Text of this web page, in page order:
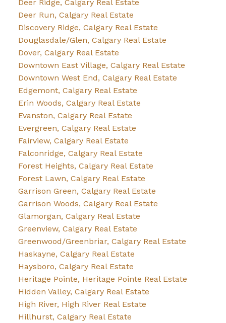
Deer Ridge, Calgary Real Estate
Deer Run, Calgary Real Estate
Discovery Ridge, Calgary Real Estate
Douglasdale/Glen, Calgary Real Estate
Dover, Calgary Real Estate
Downtown East Village, Calgary Real Estate
Downtown West End, Calgary Real Estate
Edgemont, Calgary Real Estate
Erin Woods, Calgary Real Estate
Evanston, Calgary Real Estate
Evergreen, Calgary Real Estate
Fairview, Calgary Real Estate
Falconridge, Calgary Real Estate
Forest Heights, Calgary Real Estate
Forest Lawn, Calgary Real Estate
Garrison Green, Calgary Real Estate
Garrison Woods, Calgary Real Estate
Glamorgan, Calgary Real Estate
Greenview, Calgary Real Estate
Greenwood/Greenbriar, Calgary Real Estate
Haskayne, Calgary Real Estate
Haysboro, Calgary Real Estate
Heritage Pointe, Heritage Pointe Real Estate
Hidden Valley, Calgary Real Estate
High River, High River Real Estate
Hillhurst, Calgary Real Estate